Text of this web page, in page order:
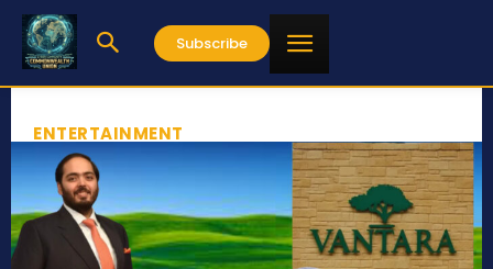
Subscribe
ENTERTAINMENT